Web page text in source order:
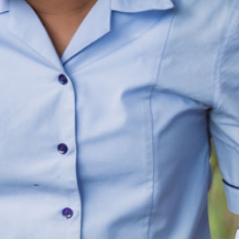
School Information